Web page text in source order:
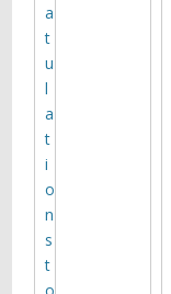
a
t
u
l
a
t
i
o
n
s
t
o